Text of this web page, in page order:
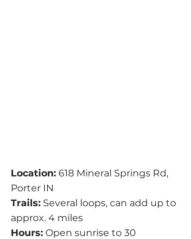
Location: 618 Mineral Springs Rd,
Porter IN
Trails: Several loops, can add up to
approx. 4 miles
Hours: Open sunrise to 30